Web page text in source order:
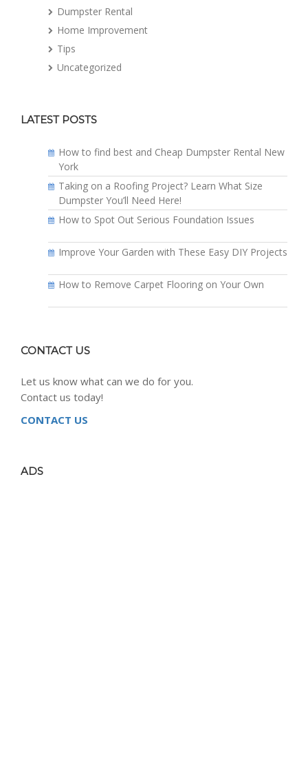
Dumpster Rental
Home Improvement
Tips
Uncategorized
LATEST POSTS
How to find best and Cheap Dumpster Rental New
York
Taking on a Roofing Project? Learn What Size
Dumpster You’ll Need Here!
How to Spot Out Serious Foundation Issues
Improve Your Garden with These Easy DIY Projects
How to Remove Carpet Flooring on Your Own
CONTACT US
Let us know what can we do for you.
Contact us today!
CONTACT US
ADS